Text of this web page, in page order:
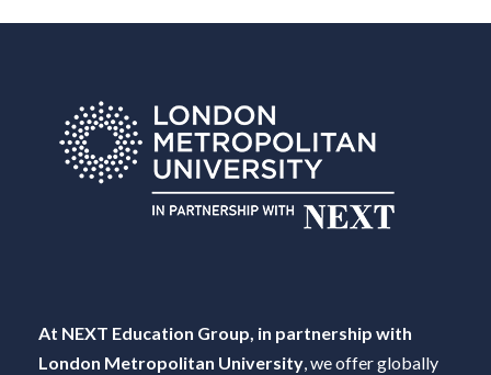
At NEXT Education Group, in partnership with
London Metropolitan University, we offer globally